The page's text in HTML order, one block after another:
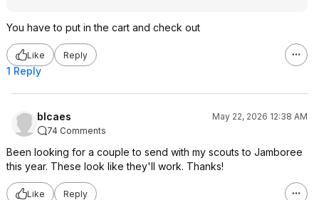
You have to put in the cart and check out
Like Reply
1 Reply
blcaes
May 22, 2026 12:38 AM
74 Comments
Been looking for a couple to send with my scouts to Jamboree
this year. These look like they'll work. Thanks!
Like Reply